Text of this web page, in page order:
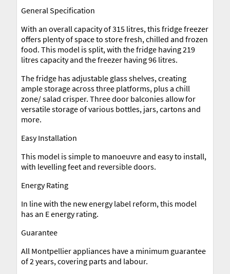
General Specification
With an overall capacity of 315 litres, this fridge freezer
offers plenty of space to store fresh, chilled and frozen
food. This model is split, with the fridge having 219
litres capacity and the freezer having 96 litres.
The fridge has adjustable glass shelves, creating
ample storage across three platforms, plus a chill
zone/ salad crisper. Three door balconies allow for
versatile storage of various bottles, jars, cartons and
more.
Easy Installation
This model is simple to manoeuvre and easy to install,
with levelling feet and reversible doors.
Energy Rating
In line with the new energy label reform, this model
has an E energy rating.
Guarantee
All Montpellier appliances have a minimum guarantee
of 2 years, covering parts and labour.